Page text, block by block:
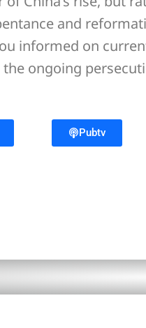
and
informed on
ongoing
Pubtv